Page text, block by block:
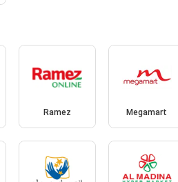
Ramez Megamart